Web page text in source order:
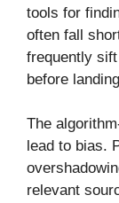
tools for
often fall
frequently
before
The
lead to bias.
relevant